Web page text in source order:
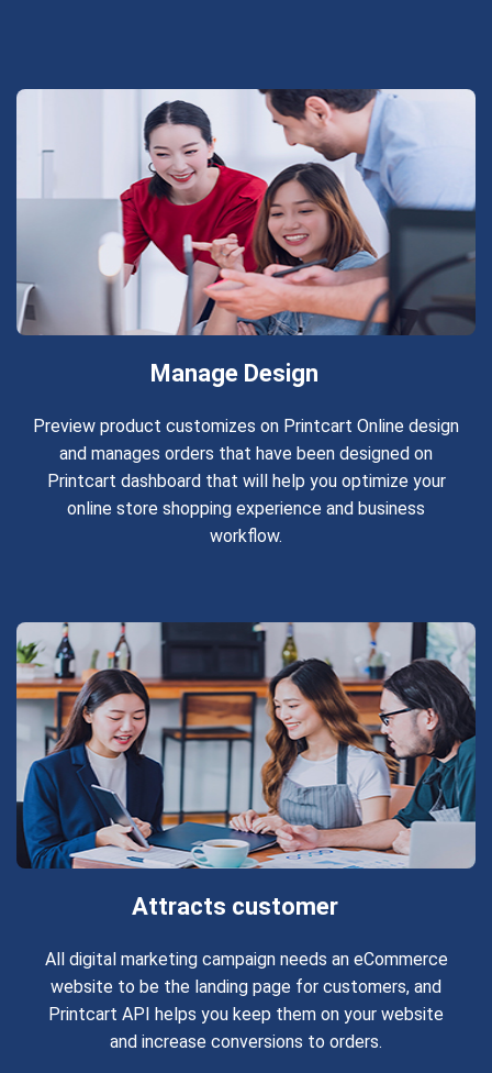
Manage Design
Preview product customizes on Printcart Online design
and manages orders that have been designed on
Printcart dashboard that will help you optimize your
online store shopping experience and business
workflow.
Attracts customer
All digital marketing campaign needs an eCommerce
website to be the landing page for customers, and
Printcart API helps you keep them on your website
and increase conversions to orders.